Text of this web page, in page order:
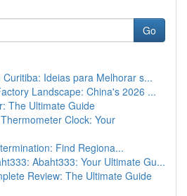
Go
Ideias para Melhorar s...
Landscape: China's 2026 ...
The Ultimate Guide
Clock: Your
Find Regiona...
Abaht333: Your Ultimate Gu...
Review: The Ultimate Guide